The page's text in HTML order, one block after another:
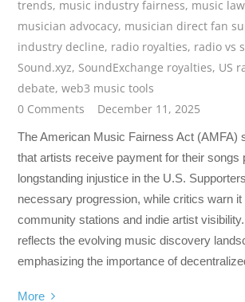
trends, music industry fairness, music
musician advocacy, musician direct fan
industry decline, radio royalties, radio vs
Sound.xyz, SoundExchange royalties, US
debate,web3 music tools
0 Comments
December 11, 2025
The American Music Fairness Act (AMFA)
that artists receive payment for their songs
longstanding injustice in the U.S.
necessary progression, while critics warn
community stations and indie artist
reflects the evolving music discovery
emphasizing the importance of
More